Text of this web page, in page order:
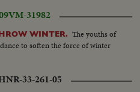
VM-31982
WINTER. The youths of
to soften the force of winter
33-261-05